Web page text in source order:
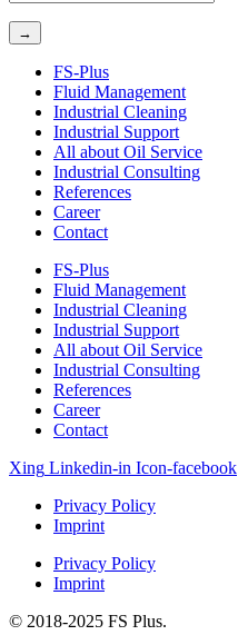
FS-Plus
Fluid Management
Industrial Cleaning
Industrial Support
All about Oil Service
Industrial Consulting
References
Career
Contact
FS-Plus
Fluid Management
Industrial Cleaning
Industrial Support
All about Oil Service
Industrial Consulting
References
Career
Contact
Xing Linkedin-in Icon-facebook
Privacy Policy
Imprint
Privacy Policy
Imprint
© 2018-2025 FS Plus.